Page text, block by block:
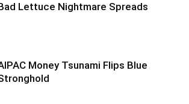
Lettuce Nightmare Spreads
Money Tsunami Flips Blue